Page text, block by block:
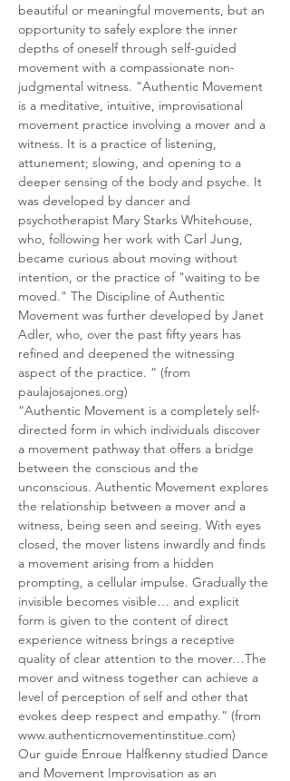
beautiful or meaningful movements, but an
opportunity to safely explore the inner
depths of oneself through self-guided
movement with a compassionate non-
judgmental witness. “Authentic Movement
is a meditative, intuitive, improvisational
movement practice involving a mover and a
witness. It is a practice of listening,
attunement; slowing, and opening to a
deeper sensing of the body and psyche. It
was developed by dancer and
psychotherapist Mary Starks Whitehouse,
who, following her work with Carl Jung,
became curious about moving without
intention, or the practice of "waiting to be
moved." The Discipline of Authentic
Movement was further developed by Janet
Adler, who, over the past fifty years has
refined and deepened the witnessing
aspect of the practice. “ (from
paulajosajones.org)
“Authentic Movement is a completely self-
directed form in which individuals discover
a movement pathway that offers a bridge
between the conscious and the
unconscious. Authentic Movement explores
the relationship between a mover and a
witness, being seen and seeing. With eyes
closed, the mover listens inwardly and finds
a movement arising from a hidden
prompting, a cellular impulse. Gradually the
invisible becomes visible… and explicit
form is given to the content of direct
experience witness brings a receptive
quality of clear attention to the mover…The
mover and witness together can achieve a
level of perception of self and other that
evokes deep respect and empathy.” (from
www.authenticmovementinstitue.com)
Our guide Enroue Halfkenny studied Dance
and Movement Improvisation as an